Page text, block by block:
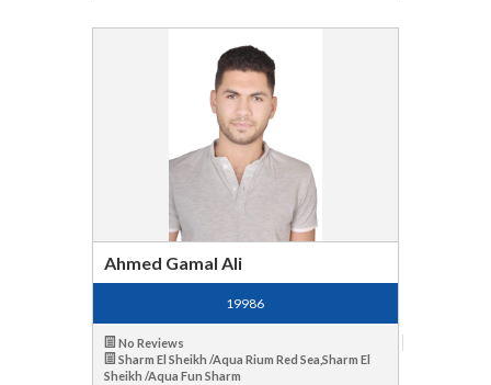
Ahmed Gamal Ali
19986
No Reviews
Sharm El Sheikh /Aqua Rium Red Sea,Sharm El
Sheikh /Aqua Fun Sharm